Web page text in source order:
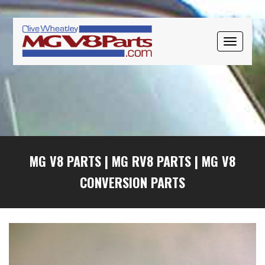
TOGGLE
Skip
primary
navigation
Skip
content
Skip
primary
sidebar
MG V8 PARTS | MG RV8 PARTS | MG V8
CONVERSION PARTS